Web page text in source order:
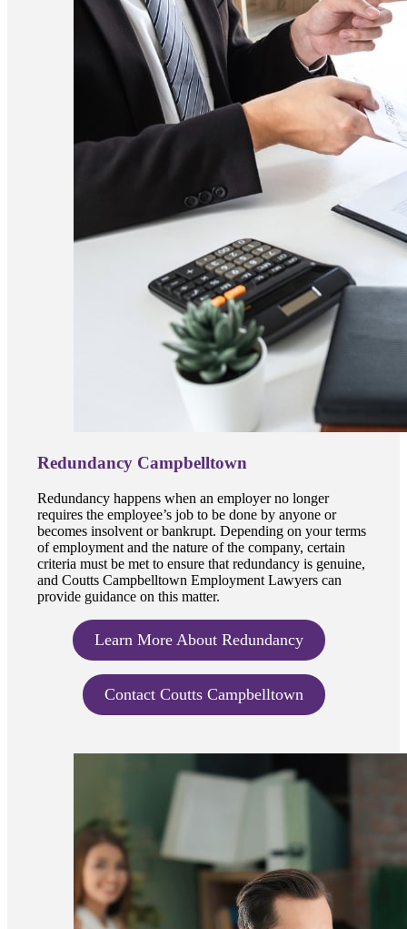
Redundancy Campbelltown
Redundancy happens when an employer no longer
requires the employee’s job to be done by anyone or
becomes insolvent or bankrupt. Depending on your terms
of employment and the nature of the company, certain
criteria must be met to ensure that redundancy is genuine,
and Coutts Campbelltown Employment Lawyers can
provide guidance on this matter.
Learn More About Redundancy
Contact Coutts Campbelltown